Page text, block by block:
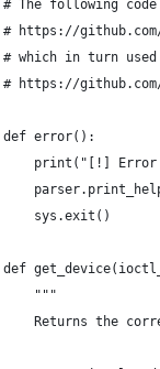
# The following
# https://
# which in turn used
# https://github.com/
def error():
print("[!]
    sys.exit()
def
    """
Returns the